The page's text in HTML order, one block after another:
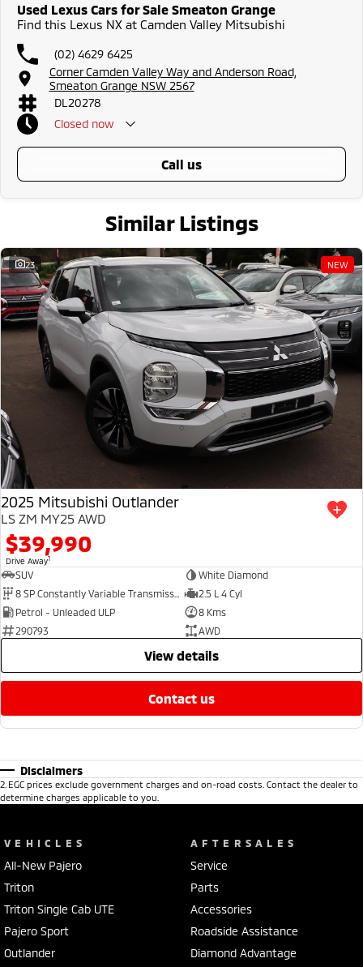
Used Lexus Cars for Sale Smeaton Grange
Find this Lexus NX at Camden Valley Mitsubishi
(02) 4629 6425
Corner Camden Valley Way and Anderson Road,
Smeaton Grange NSW 2567
DL20278
Closed now
call us
Similar Listings
23 NEW
2025 Mitsubishi Outlander
LS ZM MY25 AWD
$39,990
Drive Away1
SUV
White Diamond
8 SP Constantly Variable Transmission
2.5 L 4 Cyl
Petrol - Unleaded ULP
8 Kms
290793
AWD
view details
contact us
Disclaimers
2 EGC prices exclude government charges and on-road costs. Contact the dealer to
determine charges applicable to you.
VEHICLES
All-New Pajero
Triton
Triton Single Cab UTE
Pajero Sport
Outlander
AFTERSALES
Service
Parts
Accessories
Roadside Assistance
Diamond Advantage